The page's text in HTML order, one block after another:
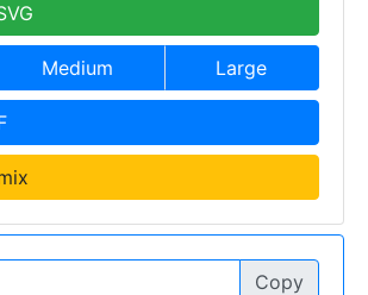
Medium Large
Copy